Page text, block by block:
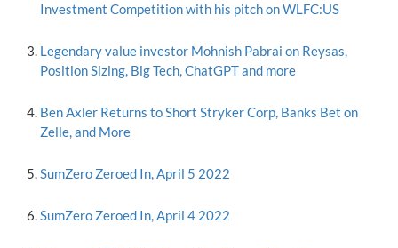
Investment Competition with his pitch on WLFC:US
Legendary value investor Mohnish Pabrai on Reysas,
Position Sizing, Big Tech, ChatGPT and more
Ben Axler Returns to Short Stryker Corp, Banks Bet on
Zelle, and More
SumZero Zeroed In, April 5 2022
SumZero Zeroed In, April 4 2022